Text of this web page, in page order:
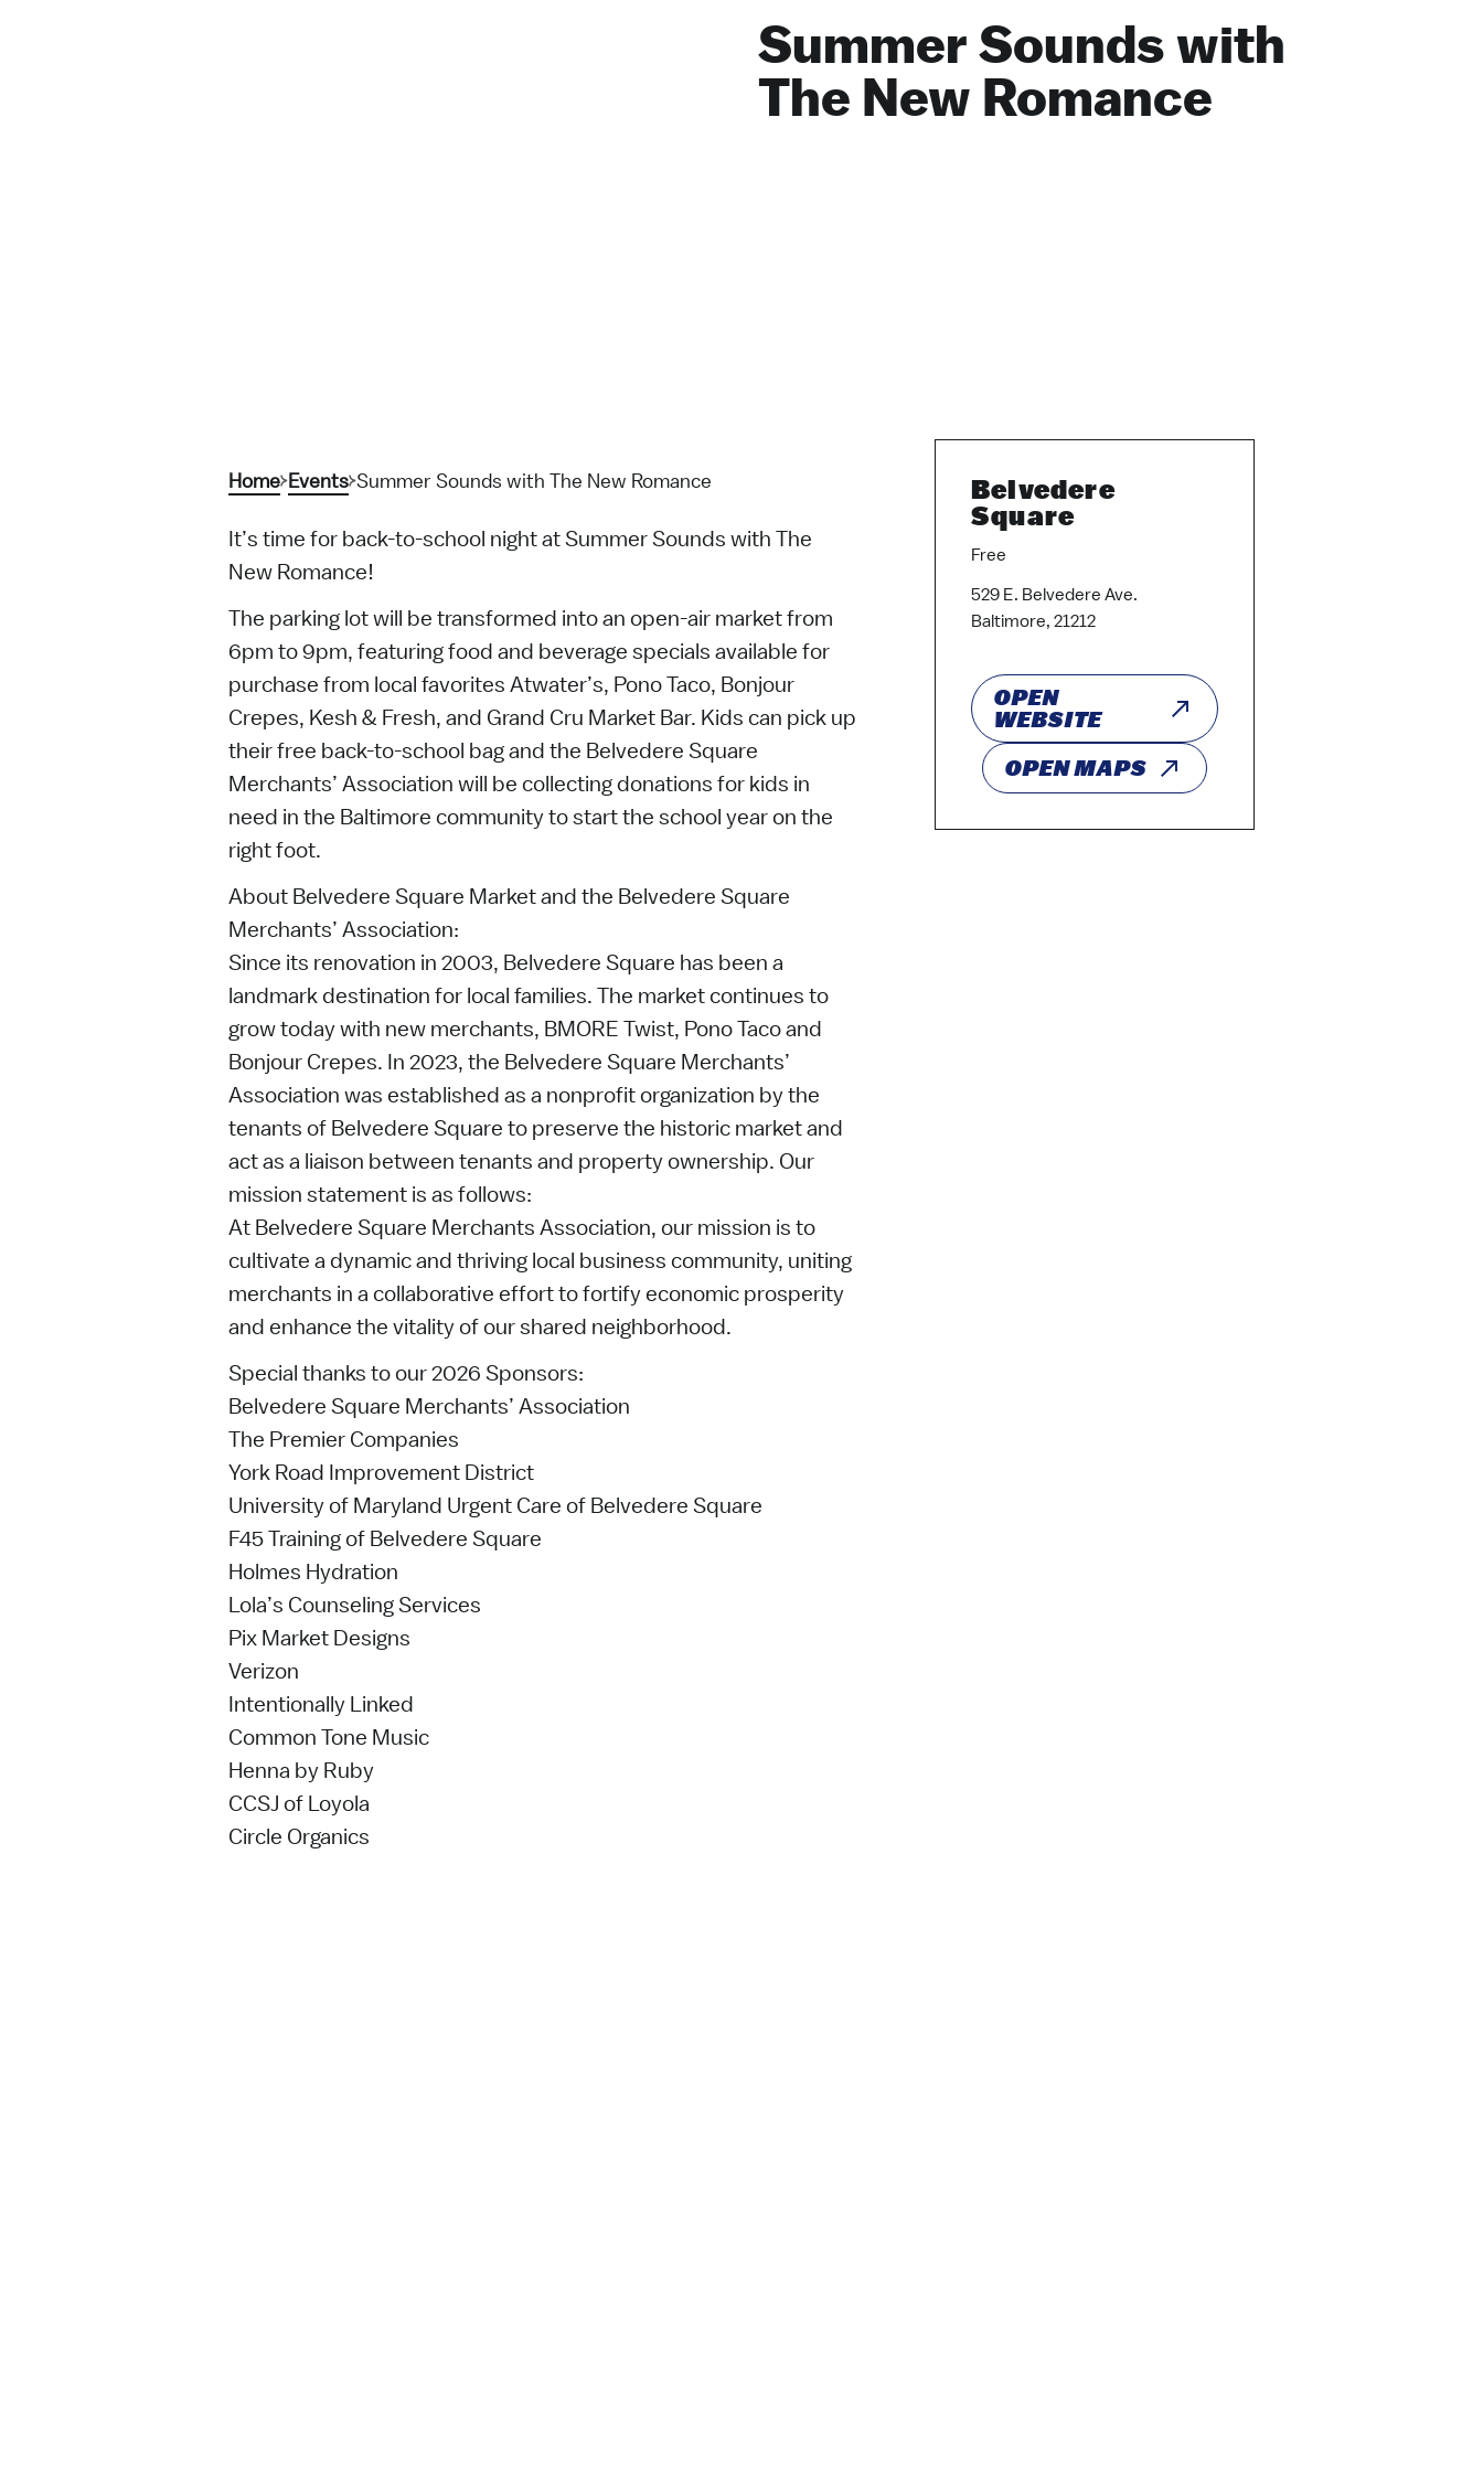
Summer Sounds with
The New Romance
Home Events Summer Sounds with The New Romance
It’s time for back-to-school night at Summer Sounds with The
New Romance!
The parking lot will be transformed into an open-air market from
6pm to 9pm, featuring food and beverage specials available for
purchase from local favorites Atwater’s, Pono Taco, Bonjour
Crepes, Kesh & Fresh, and Grand Cru Market Bar. Kids can pick up
their free back-to-school bag and the Belvedere Square
Merchants’ Association will be collecting donations for kids in
need in the Baltimore community to start the school year on the
right foot.
About Belvedere Square Market and the Belvedere Square
Merchants’ Association:
Since its renovation in 2003, Belvedere Square has been a
landmark destination for local families. The market continues to
grow today with new merchants, BMORE Twist, Pono Taco and
Bonjour Crepes. In 2023, the Belvedere Square Merchants’
Association was established as a nonprofit organization by the
tenants of Belvedere Square to preserve the historic market and
act as a liaison between tenants and property ownership. Our
mission statement is as follows:
At Belvedere Square Merchants Association, our mission is to
cultivate a dynamic and thriving local business community, uniting
merchants in a collaborative effort to fortify economic prosperity
and enhance the vitality of our shared neighborhood.
Special thanks to our 2026 Sponsors:
Belvedere Square Merchants’ Association
The Premier Companies
York Road Improvement District
University of Maryland Urgent Care of Belvedere Square
F45 Training of Belvedere Square
Holmes Hydration
Lola’s Counseling Services
Pix Market Designs
Verizon
Intentionally Linked
Common Tone Music
Henna by Ruby
CCSJ of Loyola
Circle Organics
Belvedere
Square
Free
529 E. Belvedere Ave.
Baltimore, 21212
OPEN
WEBSITE
OPEN MAPS